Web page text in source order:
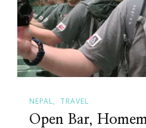
NEPAL TRAVEL
Open Bar,